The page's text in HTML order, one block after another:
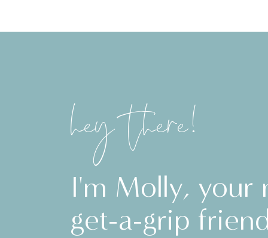
I'm Molly, your
get-a-grip
hey there!